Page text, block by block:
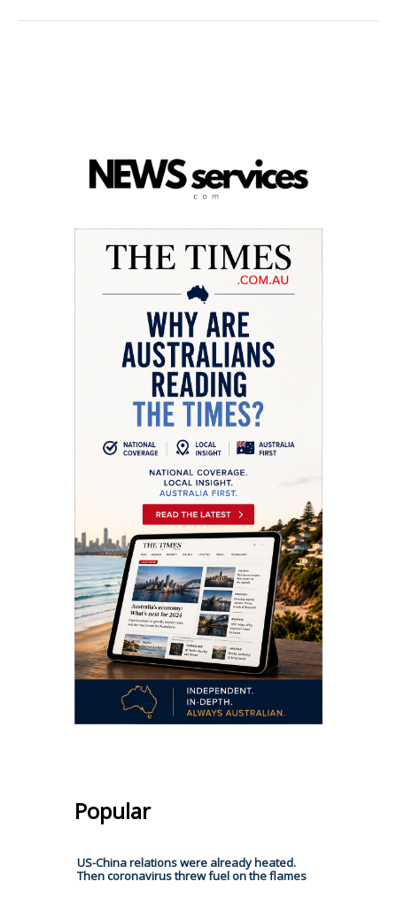
Popular
US-China relations were already heated.
Then coronavirus threw fuel on the flames